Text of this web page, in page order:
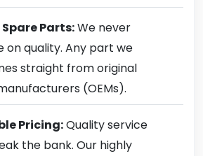
Parts:We never
on quality. Any part we
straight from original
(OEMs).
Pricing:Quality service
the bank. Our highly